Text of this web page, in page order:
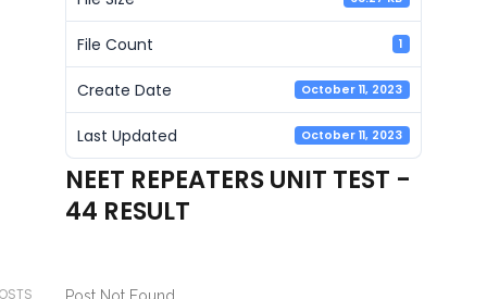
File Count 1
Create Date October 11, 2023
Last Updated October 11, 2023
NEET REPEATERS UNIT TEST -
44 RESULT